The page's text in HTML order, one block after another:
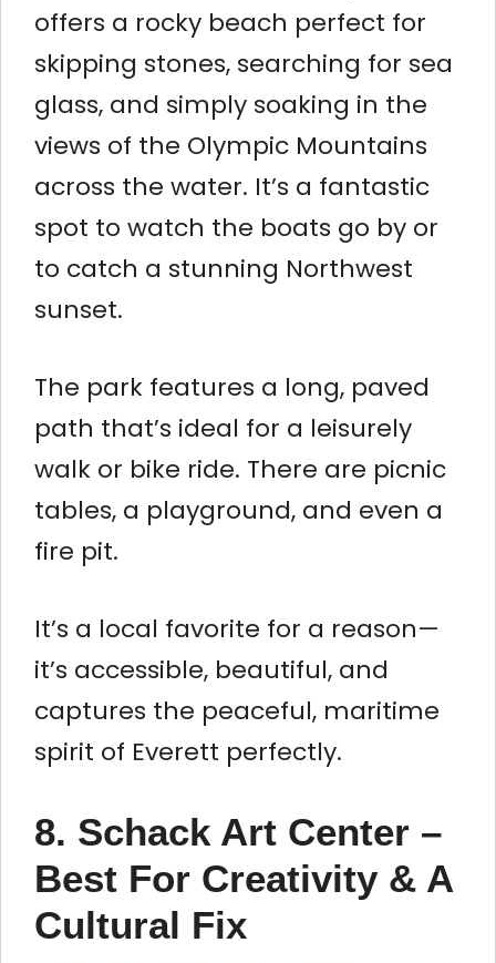
offers a rocky beach perfect for
skipping stones, searching for sea
glass, and simply soaking in the
views of the Olympic Mountains
across the water. It’s a fantastic
spot to watch the boats go by or
to catch a stunning Northwest
sunset.
The park features a long, paved
path that’s ideal for a leisurely
walk or bike ride. There are picnic
tables, a playground, and even a
fire pit.
It’s a local favorite for a reason—
it’s accessible, beautiful, and
captures the peaceful, maritime
spirit of Everett perfectly.
8. Schack Art Center –
Best For Creativity & A
Cultural Fix